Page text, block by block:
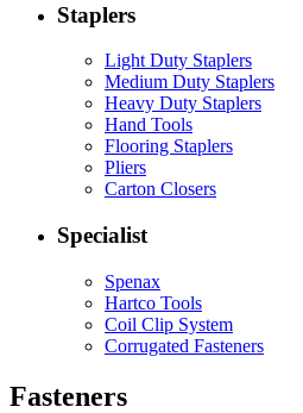
Staplers
Light Duty Staplers
Medium Duty Staplers
Heavy Duty Staplers
Hand Tools
Flooring Staplers
Pliers
Carton Closers
Specialist
Spenax
Hartco Tools
Coil Clip System
Corrugated Fasteners
Fasteners